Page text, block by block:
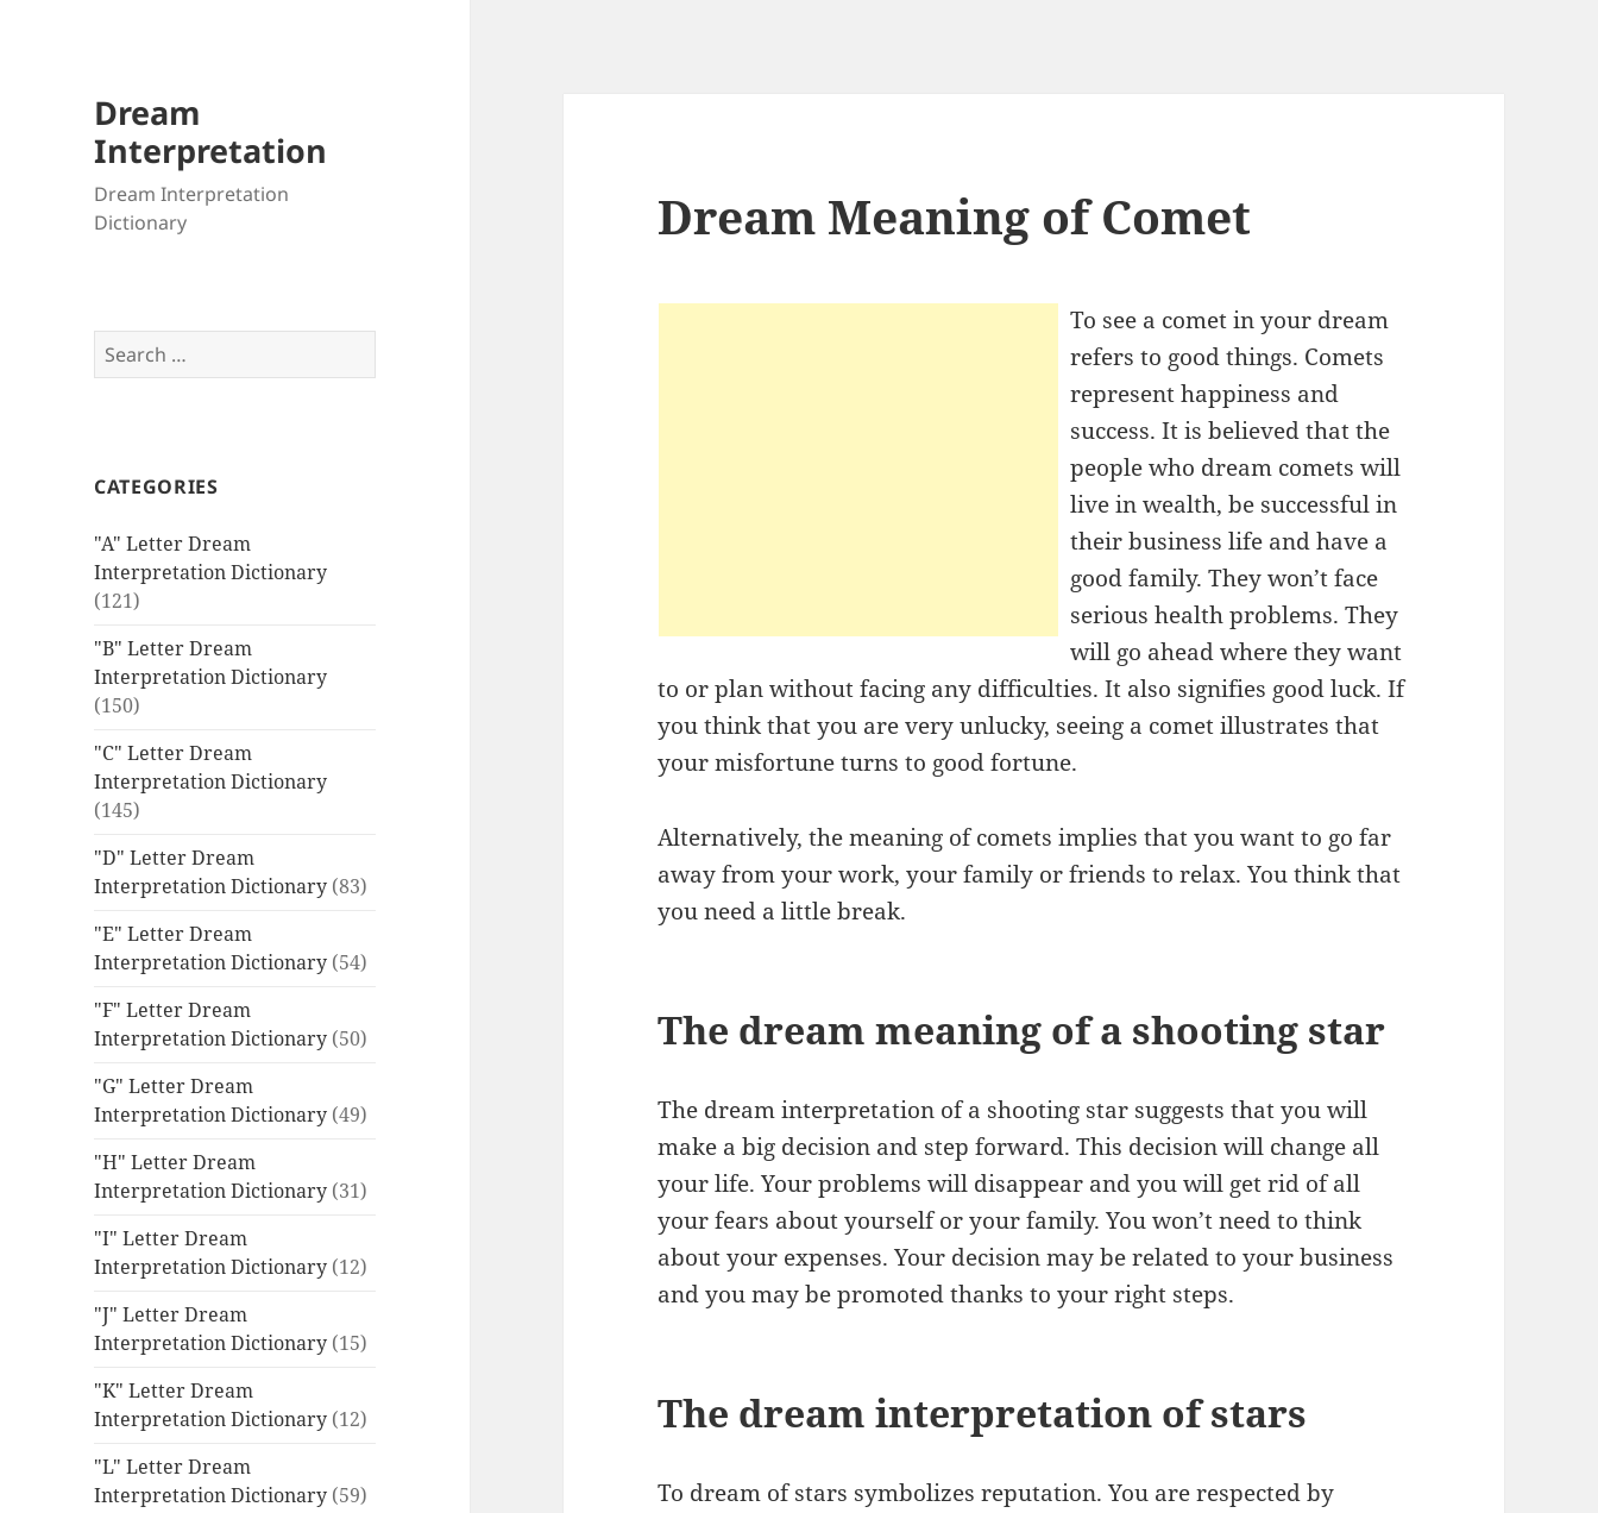
Dream
Interpretation
Dream Interpretation
Dictionary
Search
for:
CATEGORIES
"A" Letter Dream
Interpretation Dictionary
(121)
"B" Letter Dream
Interpretation Dictionary
(150)
"C" Letter Dream
Interpretation Dictionary
(145)
"D" Letter Dream
Interpretation Dictionary (83)
"E" Letter Dream
Interpretation Dictionary (54)
"F" Letter Dream
Interpretation Dictionary (50)
"G" Letter Dream
Interpretation Dictionary (49)
"H" Letter Dream
Interpretation Dictionary (31)
"I" Letter Dream
Interpretation Dictionary (12)
"J" Letter Dream
Interpretation Dictionary (15)
"K" Letter Dream
Interpretation Dictionary (12)
"L" Letter Dream
Interpretation Dictionary (59)
Dream Meaning of Comet
To see a comet in your dream
refers to good things. Comets
represent happiness and
success. It is believed that the
people who dream comets will
live in wealth, be successful in
their business life and have a
good family. They won’t face
serious health problems. They
will go ahead where they want
to or plan without facing any difficulties. It also signifies good luck. If
you think that you are very unlucky, seeing a comet illustrates that
your misfortune turns to good fortune.
Alternatively, the meaning of comets implies that you want to go far
away from your work, your family or friends to relax. You think that
you need a little break.
The dream meaning of a shooting star
The dream interpretation of a shooting star suggests that you will
make a big decision and step forward. This decision will change all
your life. Your problems will disappear and you will get rid of all
your fears about yourself or your family. You won’t need to think
about your expenses. Your decision may be related to your business
and you may be promoted thanks to your right steps.
The dream interpretation of stars
To dream of stars symbolizes reputation. You are respected by